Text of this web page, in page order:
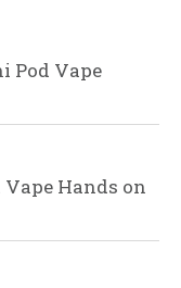
Pod Vape
Hands on